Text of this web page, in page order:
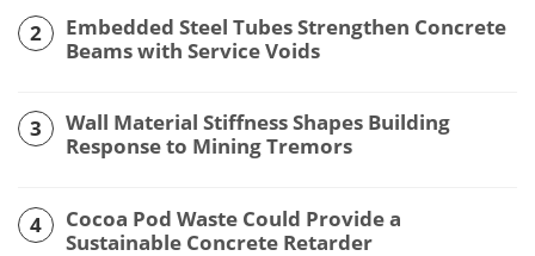
2
Embedded Steel Tubes Strengthen Concrete
Beams with Service Voids
3
Wall Material Stiffness Shapes Building
Response to Mining Tremors
4
Cocoa Pod Waste Could Provide a
Sustainable Concrete Retarder